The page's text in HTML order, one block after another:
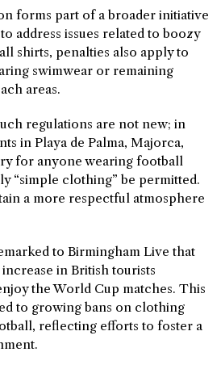
forms part of a broader initiative
address issues related to boozy
shirts, penalties also apply to
swimwear or remaining
areas.
regulations are not new; in
in Playa de Palma, Majorca,
for anyone wearing football
“simple clothing” be permitted.
a more respectful atmosphere
to Birmingham Live that
in British tourists
the World Cup matches. This
to growing bans on clothing
reflecting efforts to foster a